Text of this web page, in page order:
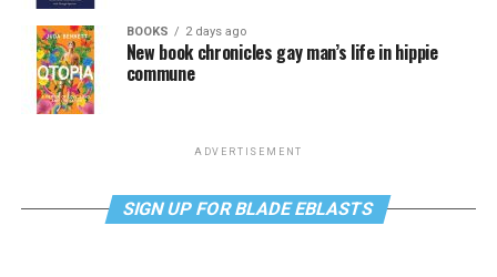
BOOKS 2 days ago
New book chronicles gay man’s life in hippie
commune
ADVERTISEMENT
SIGN UP FOR BLADE EBLASTS